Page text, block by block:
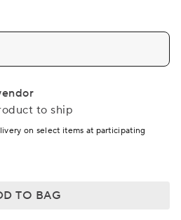
to ship
on select items at participating
TO BAG